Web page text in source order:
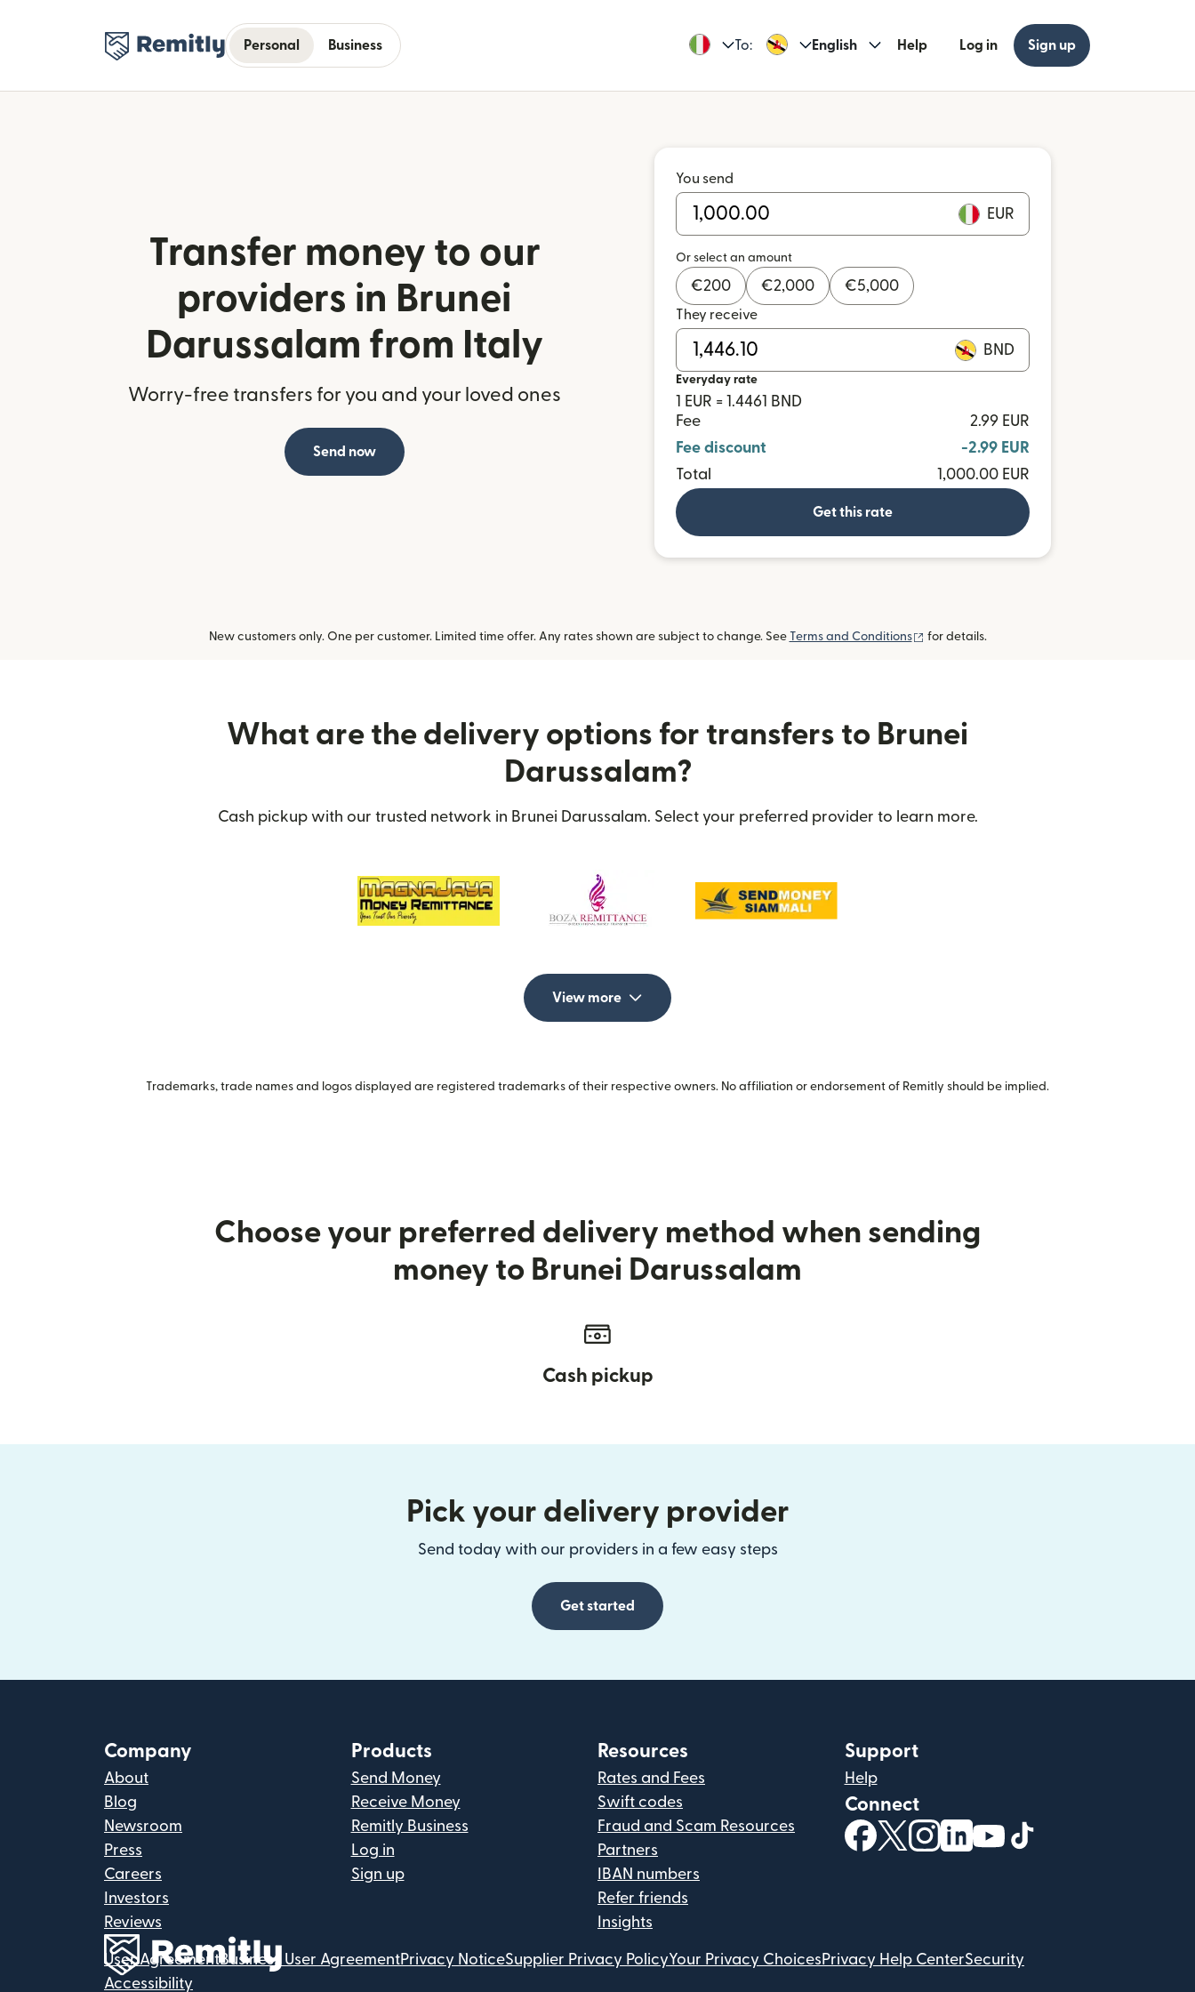
Personal Business To: English Help Log in Sign up
Transfer money to our
providers in Brunei
Darussalam from Italy
Worry-free transfers for you and your loved ones
Send now
You send
EUR
Or select an amount
€200 €2,000 €5,000
They receive
BND
Everyday rate
1 EUR = 1.4461 BND
Fee
2.99 EUR
Fee discount
-2.99 EUR
Total
1,000.00 EUR
Get this rate
New customers only. One per customer. Limited time offer. Any rates shown are subject to change. See Terms and Conditions (opens in new window)
for details.
What are the delivery options for transfers to Brunei
Darussalam?
Cash pickup with our trusted network in Brunei Darussalam. Select your preferred provider to learn more.
View more
Trademarks, trade names and logos displayed are registered trademarks of their respective owners. No affiliation or endorsement of Remitly should be implied.
Choose your preferred delivery method when sending
money to Brunei Darussalam
Cash pickup
Pick your delivery provider
Send today with our providers in a few easy steps
Get started
Company
About
Blog
Newsroom
Press
Careers
Investors
Reviews
Products
Send Money
Receive Money
Remitly Business
Log in
Sign up
Resources
Rates and Fees
Swift codes
Fraud and Scam Resources
Partners
IBAN numbers
Refer friends
Insights
Support
Help
Connect
(opens in new window)
(opens in new window)
(opens in new window)
(opens in new window)
(opens in new window)
User AgreementBusiness User AgreementPrivacy NoticeSupplier Privacy PolicyYour Privacy Choices Privacy Help CenterSecurity
Accessibility